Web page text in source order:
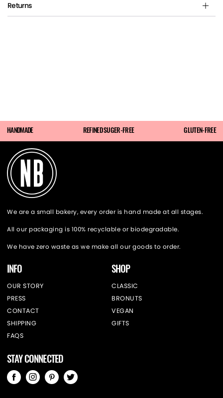
Returns
HANDMADE REFINED SUGER-FREE GLUTEN-FREE
We are a small bakery, every order is hand made at all stages.
All our packaging is 100% recyclable or biodegradable.
We have zero waste as we make all our goods to order.
INFO
OUR STORY
PRESS
CONTACT
SHIPPING
FAQS
SHOP
CLASSIC
BRONUTS
VEGAN
GIFTS
STAY CONNECTED